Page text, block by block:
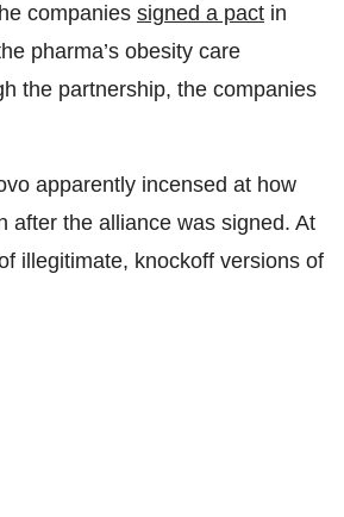
companies signed a pact in
pharma’s obesity care
the partnership, the companies
apparently incensed at how
after the alliance was signed. At
illegitimate, knockoff versions of